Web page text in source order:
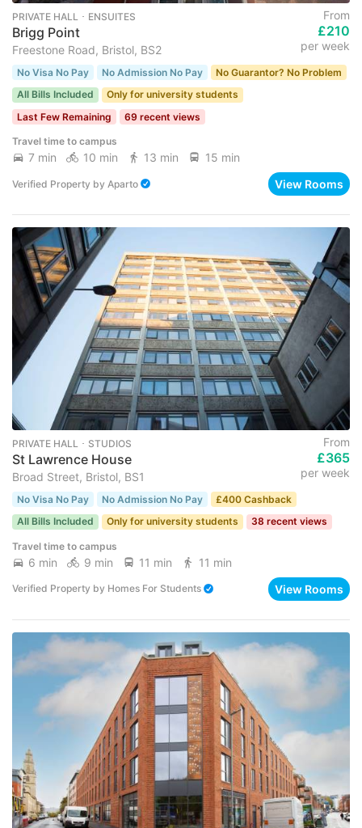
PRIVATE HALL ･ ENSUITES
Brigg Point
Freestone Road, Bristol, BS2
From
£210
per week
No Visa No Pay No Admission No Pay
No Guarantor? No Problem
All Bills Included
Only for university students
Last Few Remaining
69 recent views
Travel time to campus
7 min 10 min 13 min 15 min
Verified Property by Aparto View Rooms
PRIVATE HALL ･ STUDIOS
St Lawrence House
Broad Street, Bristol, BS1
From
£365
per week
No Visa No Pay No Admission No Pay
£400 Cashback
All Bills Included
Only for university students 38 recent views
Travel time to campus
6 min 9 min 11 min 11 min
Verified Property by Homes For Students View Rooms